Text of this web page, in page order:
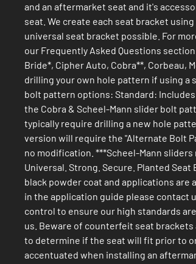
and an aftermarket seat and it's
seat. We create each seat bracket
universal seat bracket possible. For
our Frequently Asked Questions
Bride*, Cipher Auto, Cobra**, Corbeau,
drilling your own hole pattern if using
bolt pattern options: Standard:
the Cobra & Scheel-Mann slider bolt
typically require drilling a new hole
version will require the "Alternate Bolt
no modification. ***Scheel-Mann
Universal. Strong. Secure. Planted
black powder coat and applications
in the application guide please contact
control to ensure our high standards
us. Beware of counterfeit seat
to determine if the seat will fit prior to
accentuated when installing an